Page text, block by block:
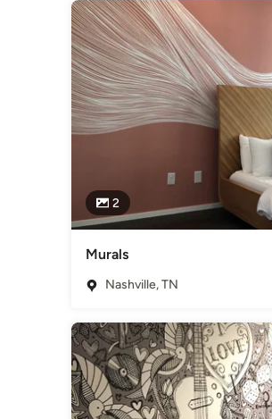
2
Murals
Nashville, TN